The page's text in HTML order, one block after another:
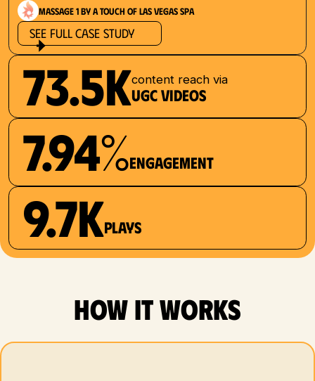
Massage 1 by a Touch of Las Vegas Spa
See Full Case Study
73.5Kcontent reach via
UGC videos
7.94%Engagement
9.7Kplays
how it works